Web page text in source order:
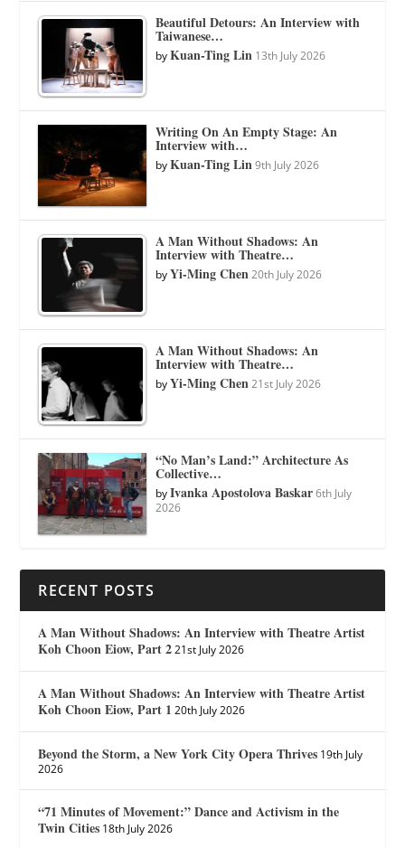
Beautiful Detours: An Interview with
Taiwanese…
byKuan-Ting Lin 13th July 2026
Writing On An Empty Stage: An
Interview with…
byKuan-Ting Lin 9th July 2026
A Man Without Shadows: An
Interview with Theatre…
byYi-Ming Chen 20th July 2026
A Man Without Shadows: An
Interview with Theatre…
byYi-Ming Chen 21st July 2026
“No Man’s Land:” Architecture As
Collective…
byIvanka Apostolova Baskar 6th July
2026
RECENT POSTS
A Man Without Shadows: An Interview with Theatre Artist
Koh Choon Eiow, Part 2 21st July 2026
A Man Without Shadows: An Interview with Theatre Artist
Koh Choon Eiow, Part 1 20th July 2026
Beyond the Storm, a New York City Opera Thrives 19th July
2026
“71 Minutes of Movement:” Dance and Activism in the
Twin Cities 18th July 2026